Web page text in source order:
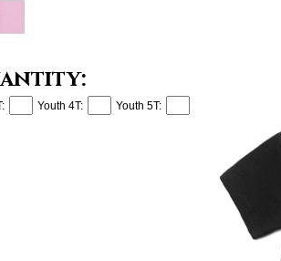
Youth 4T: Youth 5T: